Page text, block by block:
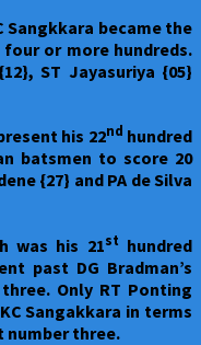
Sangkkara became the
or more hundreds.
ST Jayasuriya {05}
his 22nd hundred
batsmen to score 20
{27} and PA de Silva
was his 21sthundred
past DG Bradman’s
Only RT Ponting
Sangakkara in terms
number three.